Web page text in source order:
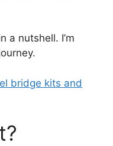
a nutshell. I’m
bridge kits and